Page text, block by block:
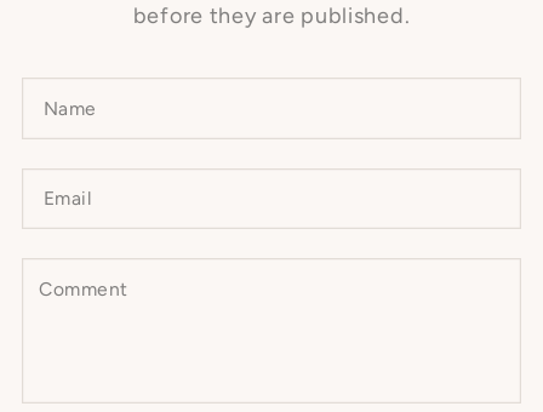
before they are published.
Email